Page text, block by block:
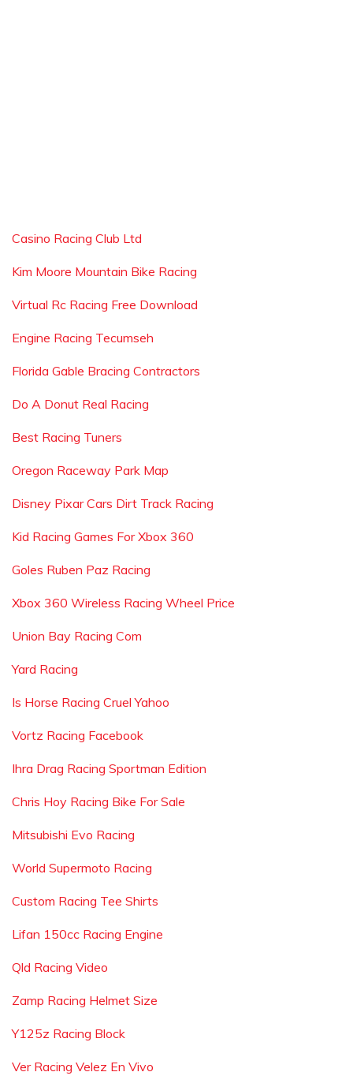
Casino Racing Club Ltd
Kim Moore Mountain Bike Racing
Virtual Rc Racing Free Download
Engine Racing Tecumseh
Florida Gable Bracing Contractors
Do A Donut Real Racing
Best Racing Tuners
Oregon Raceway Park Map
Disney Pixar Cars Dirt Track Racing
Kid Racing Games For Xbox 360
Goles Ruben Paz Racing
Xbox 360 Wireless Racing Wheel Price
Union Bay Racing Com
Yard Racing
Is Horse Racing Cruel Yahoo
Vortz Racing Facebook
Ihra Drag Racing Sportman Edition
Chris Hoy Racing Bike For Sale
Mitsubishi Evo Racing
World Supermoto Racing
Custom Racing Tee Shirts
Lifan 150cc Racing Engine
Qld Racing Video
Zamp Racing Helmet Size
Y125z Racing Block
Ver Racing Velez En Vivo